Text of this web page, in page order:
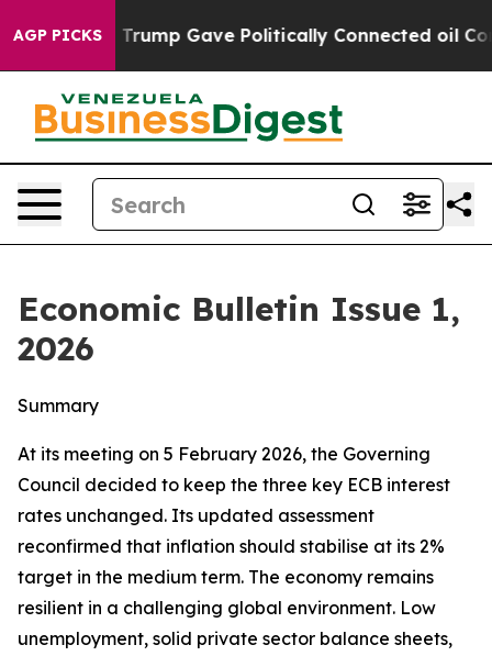
AGP PICKS
Gave Politically Connected oil Companies — not
Economic Bulletin Issue 1,
2026
Summary
At its meeting on 5 February 2026, the Governing
Council decided to keep the three key ECB interest
rates unchanged. Its updated assessment
reconfirmed that inflation should stabilise at its 2%
target in the medium term. The economy remains
resilient in a challenging global environment. Low
unemployment, solid private sector balance sheets,